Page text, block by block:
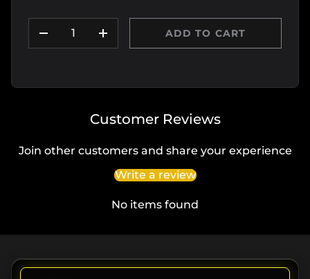
DECREASE QUANTITY
INCREASE QUANTITY
ADD TO CART
Customer Reviews
Join other customers and share your experience
Write a review
No items found